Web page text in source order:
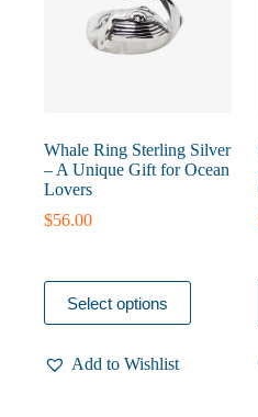
Whale Ring Sterling Silver
– A Unique Gift for Ocean
Lovers
$56.00
Select options
This
product
has
variants.Add to Wishlist